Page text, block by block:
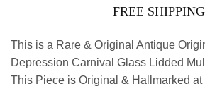
FREE SHIPPING
This is a Rare & Original Antique
Depression Carnival Glass Lidded
This Piece is Original & Hallmarked at